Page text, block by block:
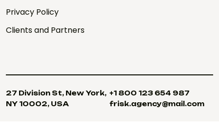
Privacy Policy
Clients and Partners
27 Division St, New York,
NY 10002, USA
+1 800 123 654 987
frisk.agency@mail.com